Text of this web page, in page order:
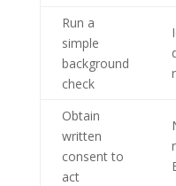
Run a
simple
background
check
Obtain
written
consent to
act